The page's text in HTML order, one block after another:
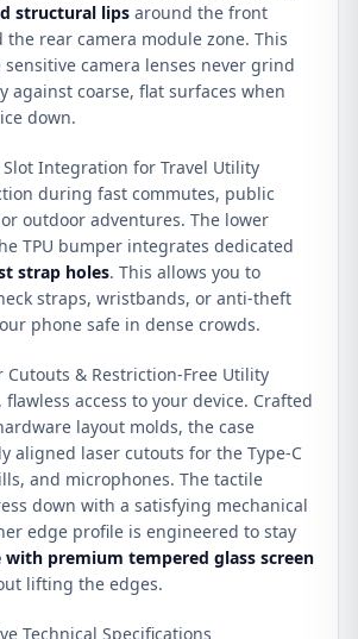
structural lips around the front
the rear camera module zone. This
camera lenses never grind
against coarse, flat surfaces when
down.
Slot Integration for Travel Utility
during fast commutes, public
outdoor adventures. The lower
TPU bumper integrates dedicated
strap holes. This allows you to
straps, wristbands, or anti-theft
phone safe in dense crowds.
Cutouts & Restriction-Free Utility
access to your device. Crafted
layout molds, the case
aligned laser cutouts for the Type-C
and microphones. The tactile
down with a satisfying mechanical
edge profile is engineered to stay
premium tempered glass screen
lifting the edges.
Technical Specifications